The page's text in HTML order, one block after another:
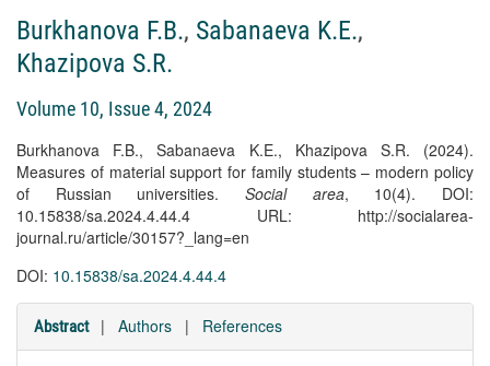
Burkhanova F.B., Sabanaeva K.E.,
Khazipova S.R.
Volume 10, Issue 4, 2024
Burkhanova F.B., Sabanaeva K.E., Khazipova S.R. (2024).
Measures of material support for family students – modern policy
of Russian universities. Social area, 10(4). DOI:
10.15838/sa.2024.4.44.4 URL: http://socialarea-
journal.ru/article/30157?_lang=en
DOI: 10.15838/sa.2024.4.44.4
Abstract | Authors | References